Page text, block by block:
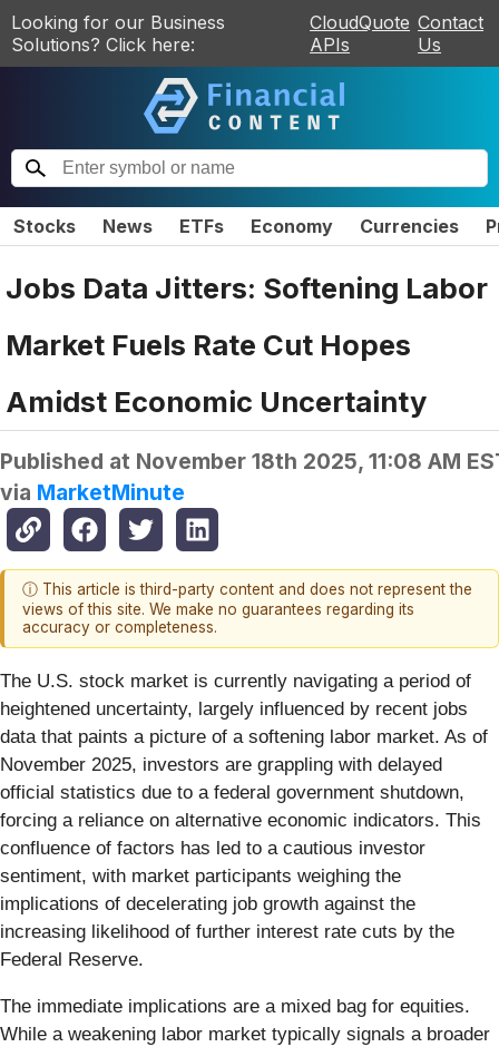
Looking for our Business
Solutions? Click here:
CloudQuote
APIs
Contact
Us
Stocks News ETFs Economy Currencies
Jobs Data Jitters: Softening Labor
Market Fuels Rate Cut Hopes
Amidst Economic Uncertainty
Published at November 18th 2025, 11:08 AM
via MarketMinute
ⓘ This article is third-party content and does not represent the
views of this site. We make no guarantees regarding its
accuracy or completeness.
The U.S. stock market is currently navigating a period of
heightened uncertainty, largely influenced by recent jobs
data that paints a picture of a softening labor market. As of
November 2025, investors are grappling with delayed
official statistics due to a federal government shutdown,
forcing a reliance on alternative economic indicators. This
confluence of factors has led to a cautious investor
sentiment, with market participants weighing the
implications of decelerating job growth against the
increasing likelihood of further interest rate cuts by the
Federal Reserve.
The immediate implications are a mixed bag for equities.
While a weakening labor market typically signals a broader